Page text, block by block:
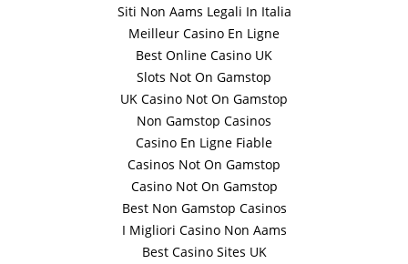
Siti Non Aams Legali In Italia
Meilleur Casino En Ligne
Best Online Casino UK
Slots Not On Gamstop
UK Casino Not On Gamstop
Non Gamstop Casinos
Casino En Ligne Fiable
Casinos Not On Gamstop
Casino Not On Gamstop
Best Non Gamstop Casinos
I Migliori Casino Non Aams
Best Casino Sites UK